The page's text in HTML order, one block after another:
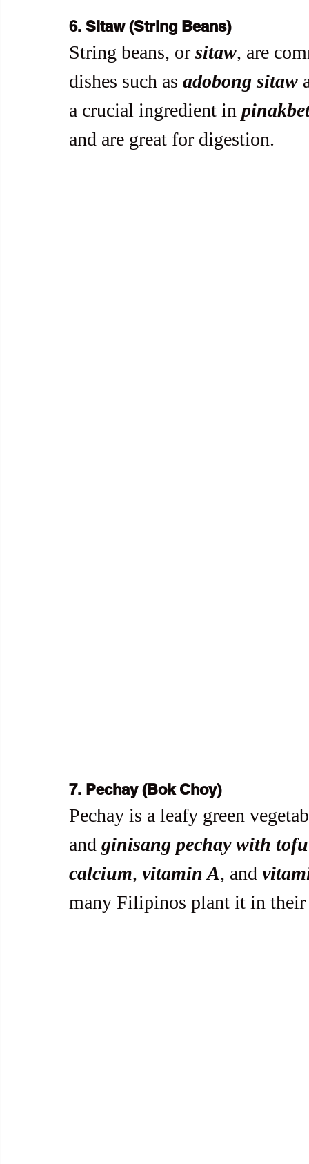
6. Sitaw (String Beans)
String beans, or sitaw, are
dishes such as adobong sitaw
a crucial ingredient in
and are great for digestion.
7. Pechay (Bok Choy)
Pechay is a leafy green
and ginisang pechay with tofu
calcium, vitamin A, and
many Filipinos plant it in their